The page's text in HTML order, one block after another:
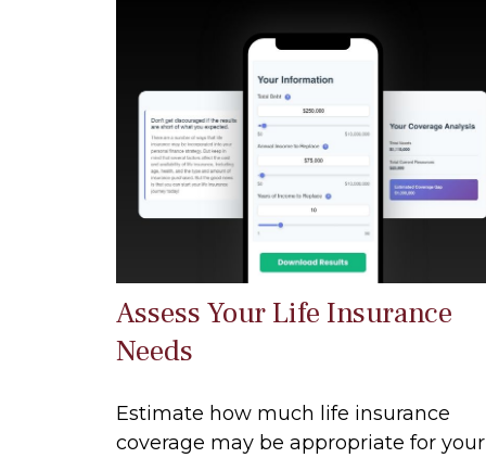
Assess Your Life Insurance
Needs
Estimate how much life insurance
coverage may be appropriate for your